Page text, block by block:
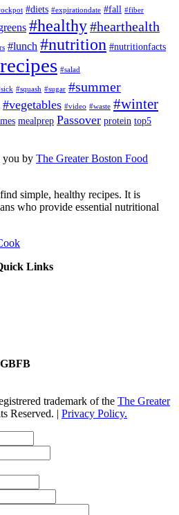
#diets #expirationdate #fall #fiber
#healthy#hearthealth
#lunch #nutrition #nutritionfacts
#salad
#squash #sugar #summer
#vegetables #video #waste #winter
mealprep Passover protein top5
you by The Greater Boston Food
simple, healthy recipes. It is
who provide essential nutritional
Links
trademark of the The Greater
Reserved. | Privacy Policy.